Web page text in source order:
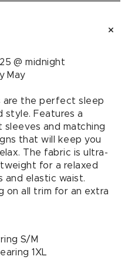
Cherries
@ midnight
May
are the perfect sleep
Features a
and matching
that will keep you
The fabric is ultra-
for a relaxed
and elastic waist.
on all trim for an extra
S/M
1XL